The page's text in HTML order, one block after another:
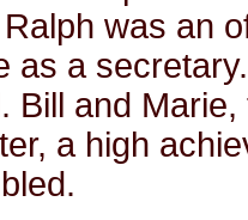
was an
as a
Bill and
a high